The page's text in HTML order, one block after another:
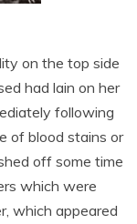
on the top side
had lain on her
following
of blood stains or
off some time
which were
which appeared